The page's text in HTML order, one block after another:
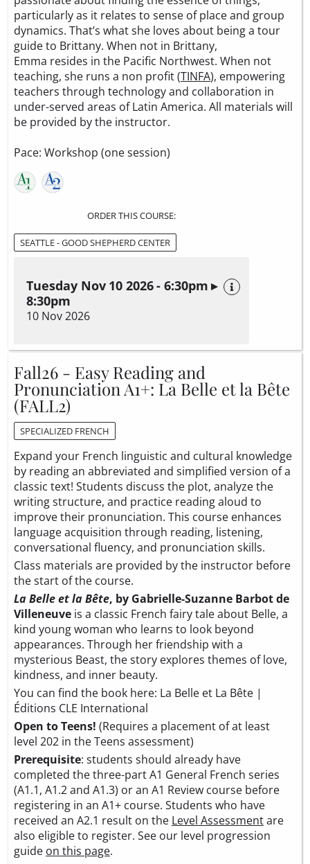
particularly as it relates to sense of place and group
dynamics. That’s what she loves about being a tour
guide to Brittany. When not in Brittany,
Emma resides in the Pacific Northwest. When not
teaching, she runs a non profit (TINFA), empowering
teachers through technology and collaboration in
under-served areas of Latin America. All materials will
be provided by the instructor.
Pace: Workshop (one session)
ORDER THIS COURSE:
SEATTLE - GOOD SHEPHERD CENTER
Tuesday Nov 10 2026 - 6:30pm ▸
8:30pm
10 Nov 2026
Fall26 - Easy Reading and
Pronunciation A1+: La Belle et la Bête
(FALL2)
SPECIALIZED FRENCH
Expand your French linguistic and cultural knowledge
by reading an abbreviated and simplified version of a
classic text! Students discuss the plot, analyze the
writing structure, and practice reading aloud to
improve their pronunciation. This course enhances
language acquisition through reading, listening,
conversational fluency, and pronunciation skills.
Class materials are provided by the instructor before
the start of the course.
La Belle et la Bête, by Gabrielle-Suzanne Barbot de
Villeneuve is a classic French fairy tale about Belle, a
kind young woman who learns to look beyond
appearances. Through her friendship with a
mysterious Beast, the story explores themes of love,
kindness, and inner beauty.
You can find the book here: La Belle et La Bête |
Éditions CLE International
Open to Teens! (Requires a placement of at least
level 202 in the Teens assessment)
Prerequisite: students should already have
completed the three-part A1 General French series
(A1.1, A1.2 and A1.3) or an A1 Review course before
registering in an A1+ course. Students who have
received an A2.1 result on the Level Assessmentare
also eligible to register. See our level progression
guide on this page.